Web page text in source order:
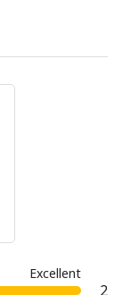
Excellent
2